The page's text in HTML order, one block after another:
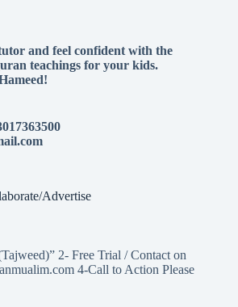
and feel confident with the
teachings for your kids.
Advertise
2- Free Trial / Contact on
4-Call to Action Please